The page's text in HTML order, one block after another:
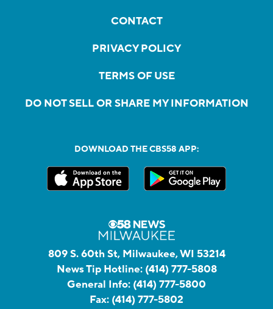
CONTACT
PRIVACY POLICY
TERMS OF USE
DO NOT SELL OR SHARE MY INFORMATION
DOWNLOAD THE CBS58 APP:
809 S. 60th St, Milwaukee, WI 53214
News Tip Hotline: (414) 777-5808
General Info: (414) 777-5800
Fax: (414) 777-5802